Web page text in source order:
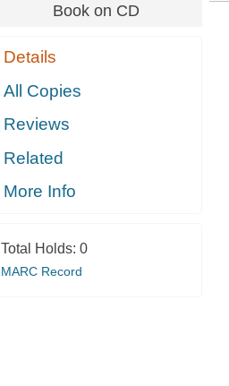
Book on CD
Details
All Copies
Reviews
Related
More Info
Total Holds: 0
MARC Record